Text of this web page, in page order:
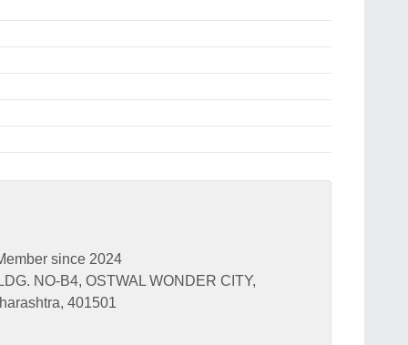
since 2024
NO-B4, OSTWAL WONDER CITY,
401501